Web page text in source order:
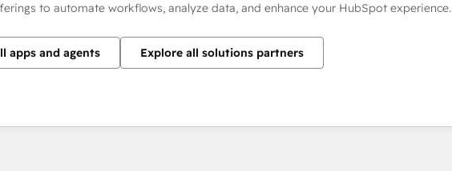
to automate workflows, analyze data, and enhance your HubSpot experience.
apps and agents Explore all solutions partners